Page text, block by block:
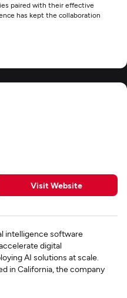
paired with their effective
has kept the collaboration
Visit Website
intelligence software
digital
AI solutions at scale.
in California, the company